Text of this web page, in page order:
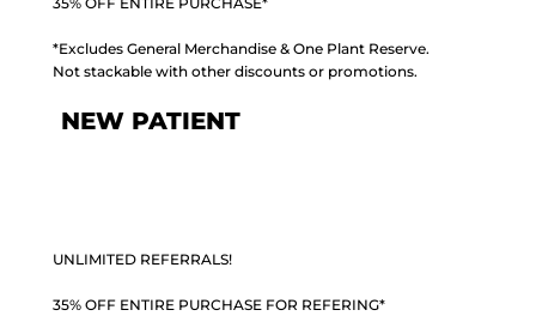
*Excludes General Merchandise & One Plant Reserve.
Not stackable with other discounts or promotions.
NEW PATIENT
UNLIMITED REFERRALS!
35% OFF ENTIRE PURCHASE FOR REFERING*